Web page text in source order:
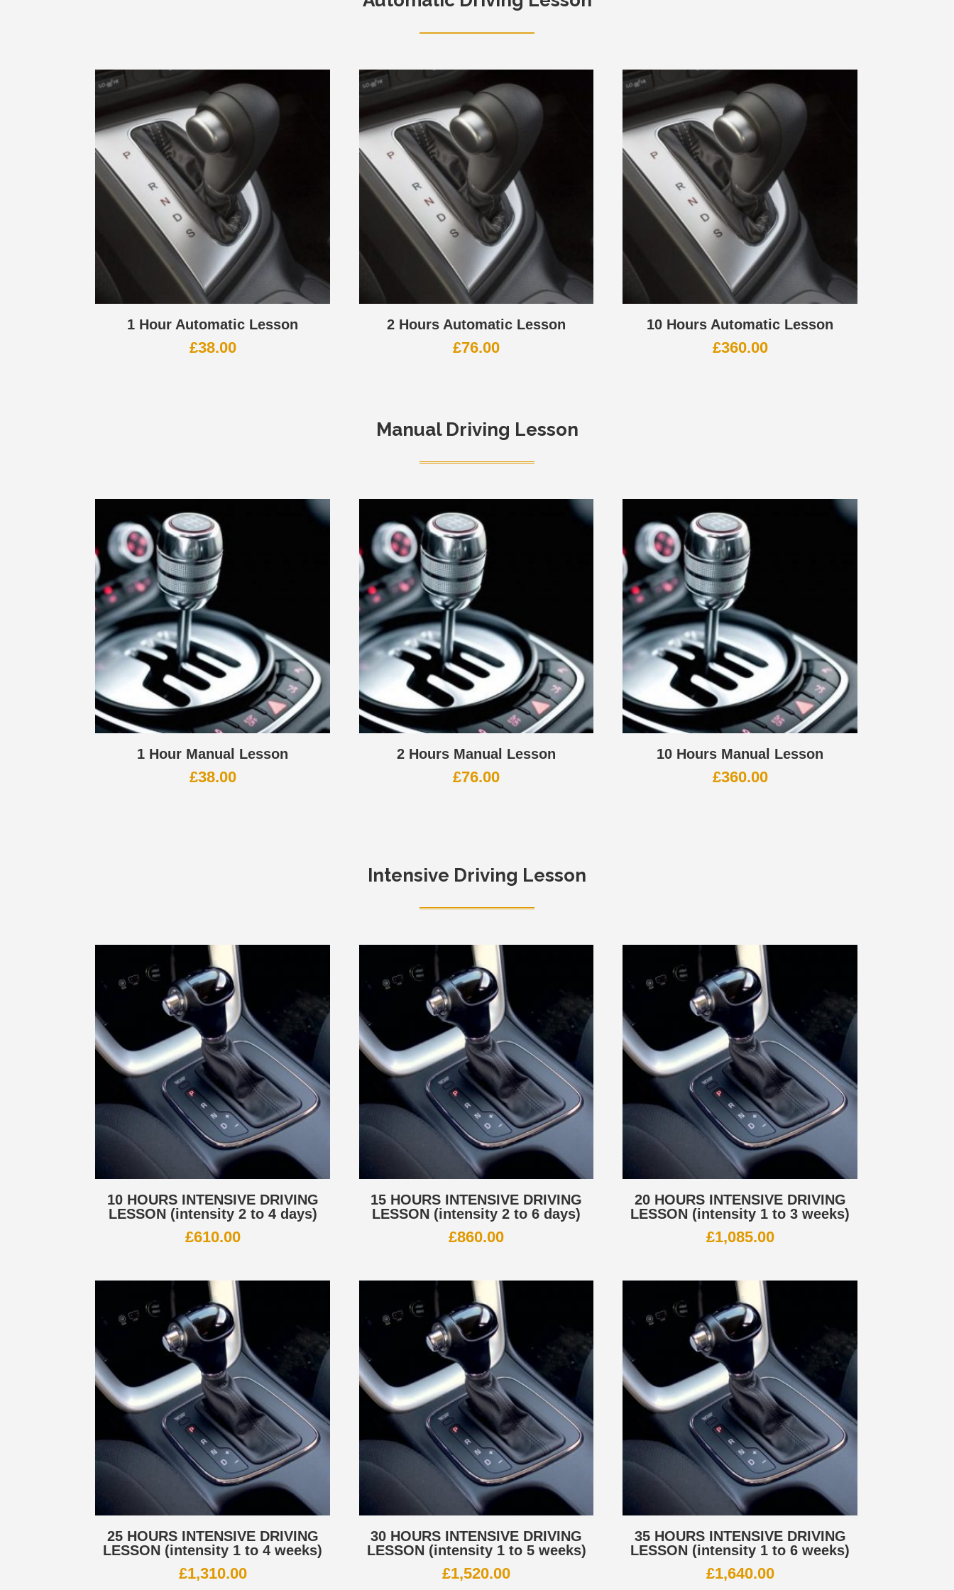
1 Hour Automatic Lesson
£38.00
2 Hours Automatic Lesson
£76.00
10 Hours Automatic Lesson
£360.00
Manual Driving Lesson
1 Hour Manual Lesson
£38.00
2 Hours Manual Lesson
£76.00
10 Hours Manual Lesson
£360.00
Intensive Driving Lesson
10 HOURS INTENSIVE DRIVING
LESSON (intensity 2 to 4 days)
£610.00
15 HOURS INTENSIVE DRIVING
LESSON (intensity 2 to 6 days)
£860.00
20 HOURS INTENSIVE DRIVING
LESSON (intensity 1 to 3 weeks)
£1,085.00
25 HOURS INTENSIVE DRIVING
LESSON (intensity 1 to 4 weeks)
£1,310.00
30 HOURS INTENSIVE DRIVING
LESSON (intensity 1 to 5 weeks)
£1,520.00
35 HOURS INTENSIVE DRIVING
LESSON (intensity 1 to 6 weeks)
£1,640.00